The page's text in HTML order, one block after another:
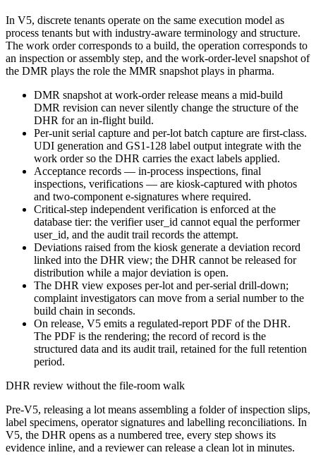
In V5, discrete tenants operate on the same execution model as
process tenants but with industry-aware terminology and structure.
The work order corresponds to a build, the operation corresponds to
an inspection or assembly step, and the work-order-level snapshot of
the DMR plays the role the MMR snapshot plays in pharma.
DMR snapshot at work-order release means a mid-build
DMR revision can never silently change the structure of the
DHR for an in-flight build.
Per-unit serial capture and per-lot batch capture are first-class.
UDI generation and GS1-128 label output integrate with the
work order so the DHR carries the exact labels applied.
Acceptance records — in-process inspections, final
inspections, verifications — are kiosk-captured with photos
and two-component e-signatures where required.
Critical-step independent verification is enforced at the
database tier: the verifier user_id cannot equal the performer
user_id, and the audit trail records the attempt.
Deviations raised from the kiosk generate a deviation record
linked into the DHR view; the DHR cannot be released for
distribution while a major deviation is open.
The DHR view exposes per-lot and per-serial drill-down;
complaint investigators can move from a serial number to the
build chain in seconds.
On release, V5 emits a regulated-report PDF of the DHR.
The PDF is the rendering; the record of record is the
structured data and its audit trail, retained for the full retention
period.
DHR review without the file-room walk
Pre-V5, releasing a lot means assembling a folder of inspection slips,
label specimens, operator signatures and labelling reconciliations. In
V5, the DHR opens as a numbered tree, every step shows its
evidence inline, and a reviewer can release a clean lot in minutes.